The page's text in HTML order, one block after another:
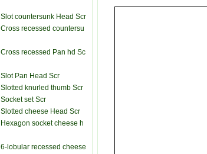
Slot countersunk Head Scr
Cross recessed countersu
Cross recessed Pan hd Sc
Slot Pan Head Scr
Slotted knurled thumb Scr
Socket set Scr
Slotted cheese Head Scr
Hexagon socket cheese h
6-lobular recessed cheese